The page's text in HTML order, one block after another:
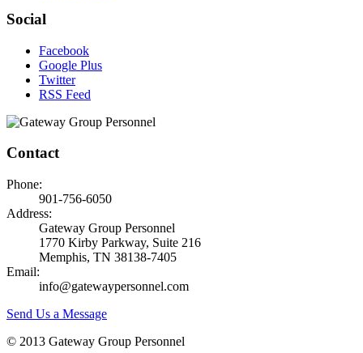
Social
Facebook
Google Plus
Twitter
RSS Feed
Contact
Phone:
901-756-6050
Address:
Gateway Group Personnel
1770 Kirby Parkway, Suite 216
Memphis, TN 38138-7405
Email:
info@gatewaypersonnel.com
Send Us a Message
© 2013 Gateway Group Personnel